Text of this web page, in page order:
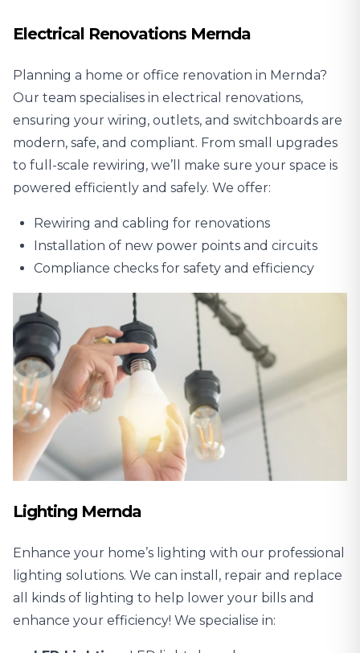
Electrical Renovations Mernda
Planning a home or office renovation in Mernda?
Our team specialises in electrical renovations,
ensuring your wiring, outlets, and switchboards are
modern, safe, and compliant. From small upgrades
to full-scale rewiring, we’ll make sure your space is
powered efficiently and safely. We offer:
Rewiring and cabling for renovations
Installation of new power points and circuits
Compliance checks for safety and efficiency
Lighting Mernda
Enhance your home’s lighting with our professional
lighting solutions. We can install, repair and replace
all kinds of lighting to help lower your bills and
enhance your efficiency! We specialise in: